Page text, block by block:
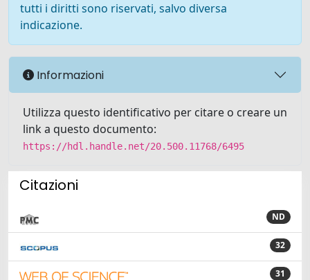
tutti i diritti sono riservati, salvo diversa
indicazione.
Informazioni
Utilizza questo identificativo per citare o creare un
link a questo documento:
https://hdl.handle.net/20.500.11768/6495
Citazioni
ND
32
31